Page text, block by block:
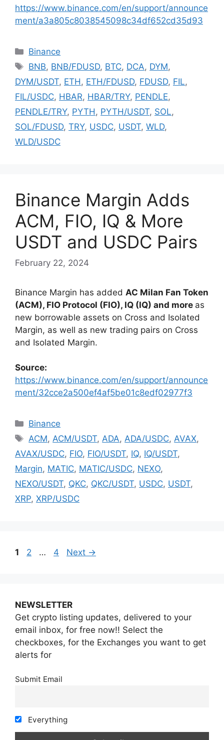
https://www.binance.com/en/support/announce
ment/a3a805c8038545098c34df652cd35d93
Categories
Binance
Tags
BNB, BNB/FDUSD, BTC, DCA, DYM,
DYM/USDT, ETH, ETH/FDUSD, FDUSD, FIL,
FIL/USDC, HBAR, HBAR/TRY, PENDLE,
PENDLE/TRY, PYTH, PYTH/USDT, SOL,
SOL/FDUSD, TRY, USDC, USDT, WLD,
WLD/USDC
Binance Margin Adds
ACM, FIO, IQ & More
USDT and USDC Pairs
February 22, 2024
Binance Margin has added AC Milan Fan Token
(ACM), FIO Protocol (FIO), IQ (IQ) and more as
new borrowable assets on Cross and Isolated
Margin, as well as new trading pairs on Cross
and Isolated Margin.
Source:
https://www.binance.com/en/support/announce
ment/32cce2a500ef4af5be01c8edf02977f3
Categories
Binance
Tags
ACM,ACM/USDT,ADA,ADA/USDC,AVAX,
AVAX/USDC, FIO, FIO/USDT, IQ, IQ/USDT,
Margin, MATIC, MATIC/USDC, NEXO,
NEXO/USDT, QKC, QKC/USDT, USDC, USDT,
XRP, XRP/USDC
Page
1 Page
2 … Page
4 Next →
NEWSLETTER
Get crypto listing updates, delivered to your
email inbox, for free now!! Select the
checkboxes, for the Exchanges you want to get
alerts for
Submit Email
Everything